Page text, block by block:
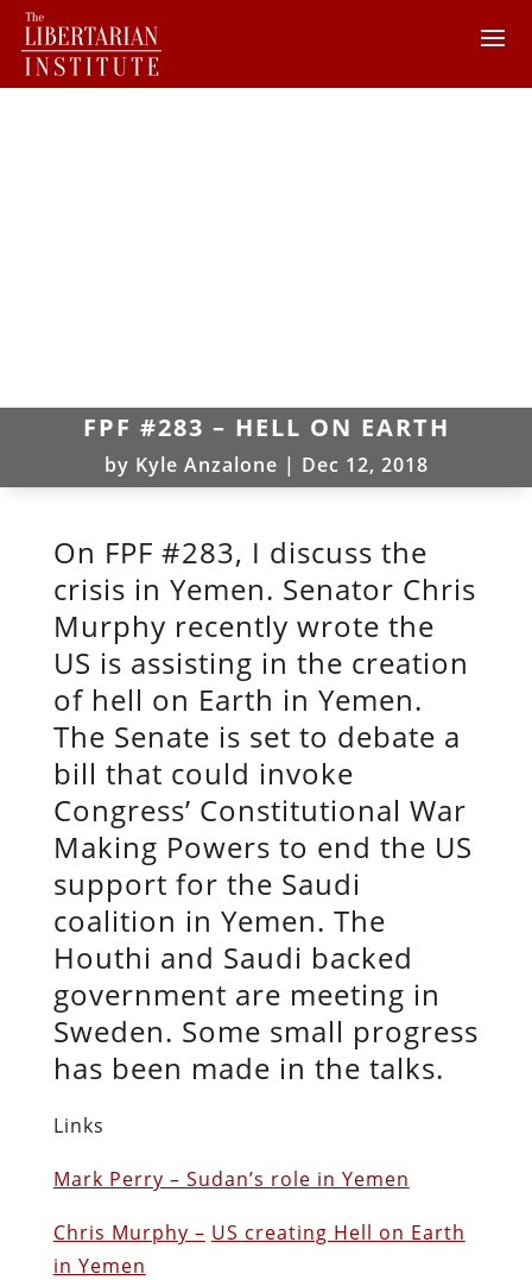
FPF #283 – HELL ON EARTH
by Kyle Anzalone | Dec 12, 2018
On FPF #283, I discuss the
crisis in Yemen. Senator Chris
Murphy recently wrote the
US is assisting in the creation
of hell on Earth in Yemen.
The Senate is set to debate a
bill that could invoke
Congress’ Constitutional War
Making Powers to end the US
support for the Saudi
coalition in Yemen. The
Houthi and Saudi backed
government are meeting in
Sweden. Some small progress
has been made in the talks.
Links
Mark Perry – Sudan’s role in Yemen
Chris Murphy – US creating Hell on Earth
in Yemen